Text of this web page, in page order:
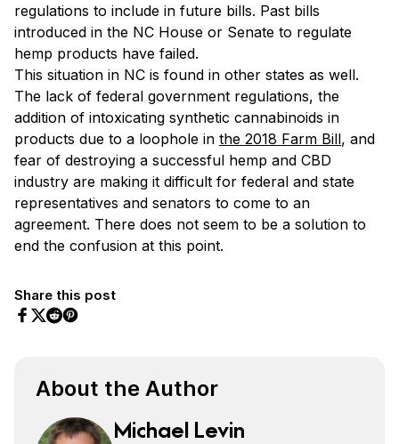
regulations to include in future bills. Past bills
introduced in the NC House or Senate to regulate
hemp products have failed.
This situation in NC is found in other states as well.
The lack of federal government regulations, the
addition of intoxicating synthetic cannabinoids in
products due to a loophole in the 2018 Farm Bill, and
fear of destroying a successful hemp and CBD
industry are making it difficult for federal and state
representatives and senators to come to an
agreement. There does not seem to be a solution to
end the confusion at this point.
Share this post
About the Author
Michael Levin